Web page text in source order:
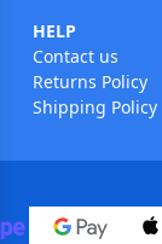
HELP
Contact us
Returns Policy
Shipping Policy